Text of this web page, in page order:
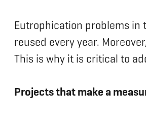
Eutrophication problems in
reused every year.
This is why it is critical to
Projects that make a